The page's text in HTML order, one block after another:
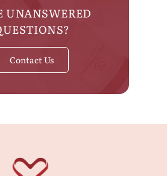
UNANSWERED
Contact Us